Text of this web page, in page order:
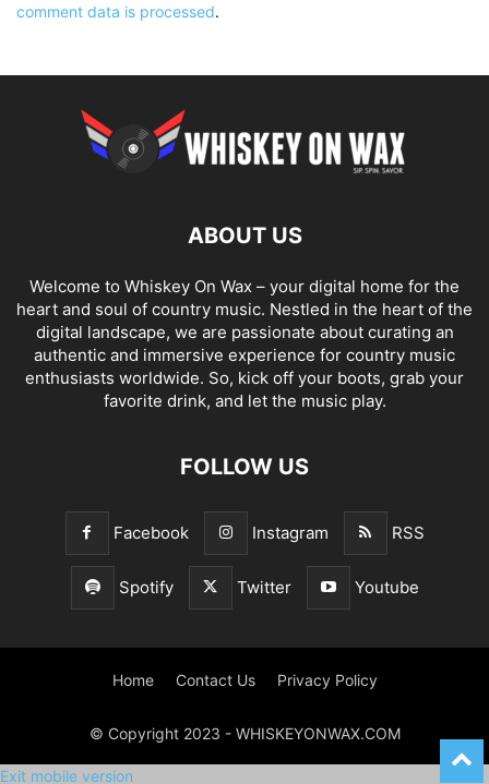
comment data is processed.
ABOUT US
Welcome to Whiskey On Wax – your digital home for the
heart and soul of country music. Nestled in the heart of the
digital landscape, we are passionate about curating an
authentic and immersive experience for country music
enthusiasts worldwide. So, kick off your boots, grab your
favorite drink, and let the music play.
FOLLOW US
Facebook Instagram RSS
Spotify Twitter Youtube
Home Contact Us Privacy Policy
© Copyright 2023 - WHISKEYONWAX.COM
Exit mobile version